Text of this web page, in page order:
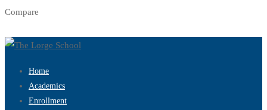
Compare
Home
Academics
Enrollment